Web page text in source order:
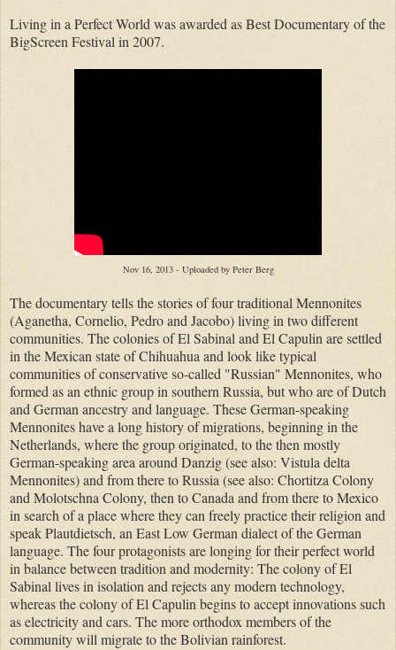
Living in a Perfect World was awarded as Best Documentary of the
BigScreen Festival in 2007.
Nov 16, 2013 - Uploaded by Peter Berg
The documentary tells the stories of four traditional Mennonites
(Aganetha, Cornelio, Pedro and Jacobo) living in two different
communities. The colonies of El Sabinal and El Capulin are settled
in the Mexican state of Chihuahua and look like typical
communities of conservative so-called "Russian" Mennonites, who
formed as an ethnic group in southern Russia, but who are of Dutch
and German ancestry and language. These German-speaking
Mennonites have a long history of migrations, beginning in the
Netherlands, where the group originated, to the then mostly
German-speaking area around Danzig (see also: Vistula delta
Mennonites) and from there to Russia (see also: Chortitza Colony
and Molotschna Colony, then to Canada and from there to Mexico
in search of a place where they can freely practice their religion and
speak Plautdietsch, an East Low German dialect of the German
language. The four protagonists are longing for their perfect world
in balance between tradition and modernity: The colony of El
Sabinal lives in isolation and rejects any modern technology,
whereas the colony of El Capulin begins to accept innovations such
as electricity and cars. The more orthodox members of the
community will migrate to the Bolivian rainforest.